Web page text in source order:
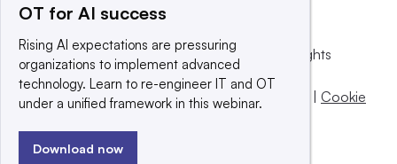
world’s technology buyers and sellers.
© 2025 TechTarget, Inc. or its subsidiaries. All rights
reserved. An Informa PLC company.
Privacy policy
| Terms of use | Take down policy | Cookie
OT for AI success
Rising AI expectations are pressuring
organizations to implement advanced
technology. Learn to re-engineer IT and OT
under a unified framework in this webinar.
Download now